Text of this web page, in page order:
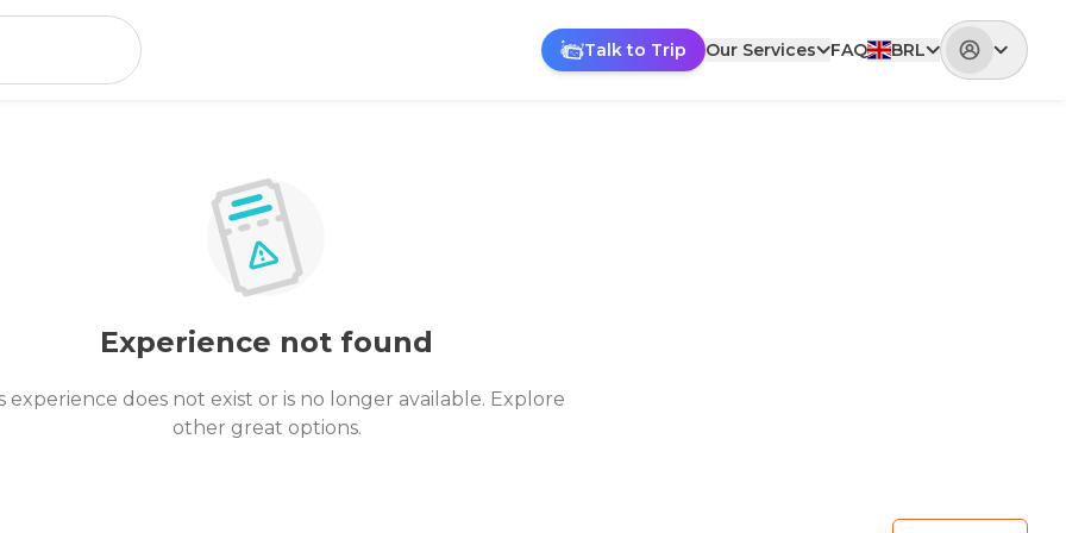
Talk to Trip Our Services FAQ BRL
Experience not found
experience does not exist or is no longer available. Explore
other great options.